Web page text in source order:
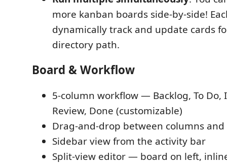
more kanban boards side-by-side!
dynamically track and update cards
directory path.
Board & Workflow
5-column workflow — Backlog, To Do,
Review, Done (customizable)
Drag-and-drop between columns
Sidebar view from the activity bar
Split-view editor — board on left,